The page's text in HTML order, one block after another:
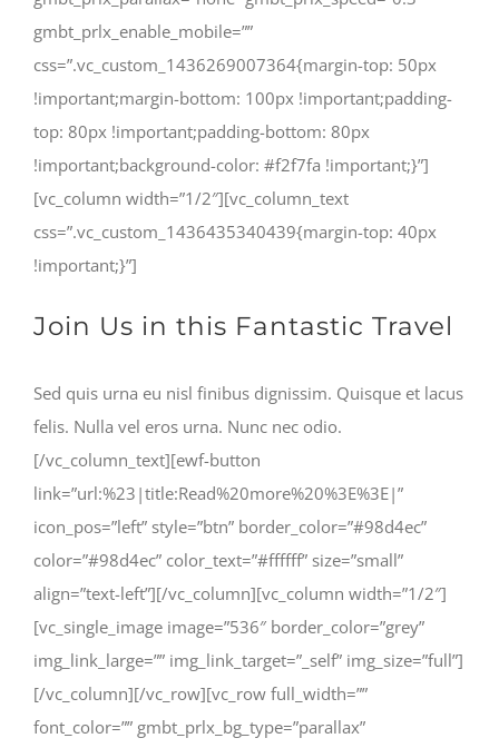
gmbt_prlx_enable_mobile=””
css=”.vc_custom_1436269007364{margin-top: 50px
!important;margin-bottom: 100px !important;padding-
top: 80px !important;padding-bottom: 80px
!important;background-color: #f2f7fa !important;}”]
[vc_column width=”1/2″][vc_column_text
css=”.vc_custom_1436435340439{margin-top: 40px
!important;}”]
Join Us in this Fantastic Travel
Sed quis urna eu nisl finibus dignissim. Quisque et lacus
felis. Nulla vel eros urna. Nunc nec odio.
[/vc_column_text][ewf-button
link=”url:%23|title:Read%20more%20%3E%3E|”
icon_pos=”left” style=”btn” border_color=”#98d4ec”
color=”#98d4ec” color_text=”#ffffff” size=”small”
align=”text-left”][/vc_column][vc_column width=”1/2″]
[vc_single_image image=”536″ border_color=”grey”
img_link_large=”” img_link_target=”_self” img_size=”full”]
[/vc_column][/vc_row][vc_row full_width=””
font_color=”” gmbt_prlx_bg_type=”parallax”